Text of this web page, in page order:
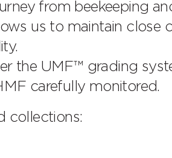
from beekeeping
us to maintain close
the UMF™ grading
carefully monitored.
collections: